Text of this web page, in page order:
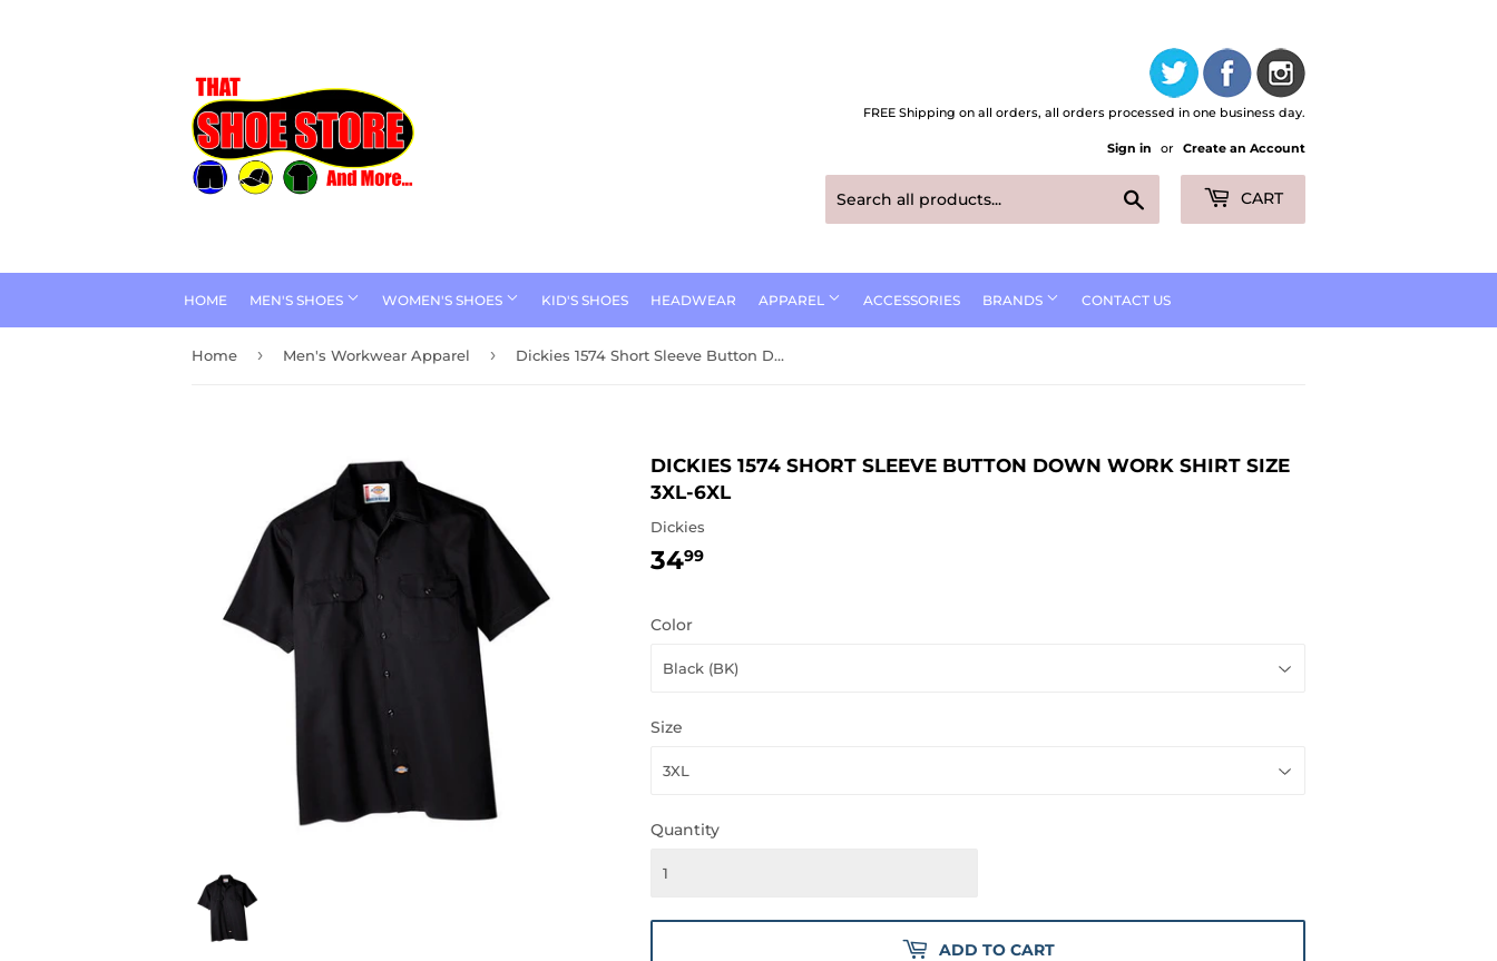
FREE Shipping on all orders, all orders processed in one business day.
Sign in or Create an Account
CART
HOME MEN'S SHOES WOMEN'S SHOES KID'S SHOES HEADWEAR APPAREL ACCESSORIES BRANDS CONTACT US
Home › Men's Workwear Apparel › Dickies 1574 Short Sleeve Button Down Work Shirt Size 3XL-6XL
DICKIES 1574 SHORT SLEEVE BUTTON DOWN WORK SHIRT SIZE
3XL-6XL
Dickies
3499
Color
Size
Quantity
ADD TO CART